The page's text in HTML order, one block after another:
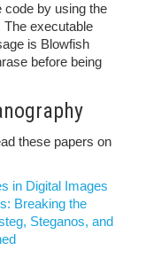
code by using the
executable
is Blowfish
before being
these papers on
in Digital Images
Breaking the
Steganos, and